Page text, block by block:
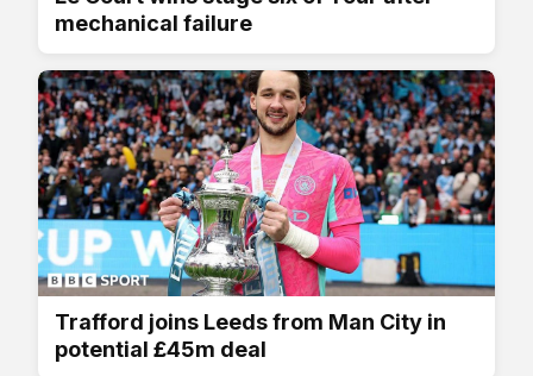
mechanical failure
Trafford joins Leeds from Man City in
potential £45m deal